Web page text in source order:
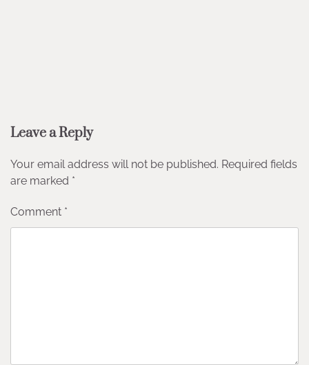
Leave a Reply
Your email address will not be published. Required fields
are marked *
Comment *